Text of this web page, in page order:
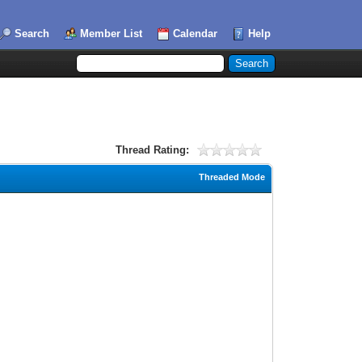
Search Member List Calendar Help
Thread Rating:
Threaded Mode